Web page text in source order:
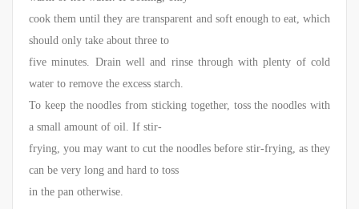
cook them until they are transparent and soft enough to eat, which
should only take about three to
five minutes. Drain well and rinse through with plenty of cold
water to remove the excess starch.
To keep the noodles from sticking together, toss the noodles with
a small amount of oil. If stir-
frying, you may want to cut the noodles before stir-frying, as they
can be very long and hard to toss
in the pan otherwise.